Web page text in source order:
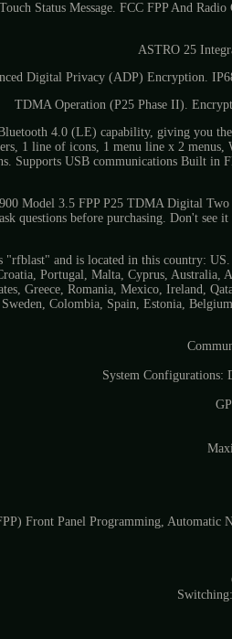
Status Message. FCC FPP And
ASTRO 25
Digital Privacy (ADP) Encryption.
TDMA Operation (P25 Phase II).
4.0 (LE) capability, giving you
1 line of icons, 1 menu line x 2
Supports USB communications Built in
Model 3.5 FPP P25 TDMA Digital Two
questions before purchasing. Don't
"rfblast" and is located in this country:
Portugal, Malta, Cyprus, Australia,
Greece, Romania, Mexico, Ireland,
Colombia, Spain, Estonia,
System
Front Panel Programming,